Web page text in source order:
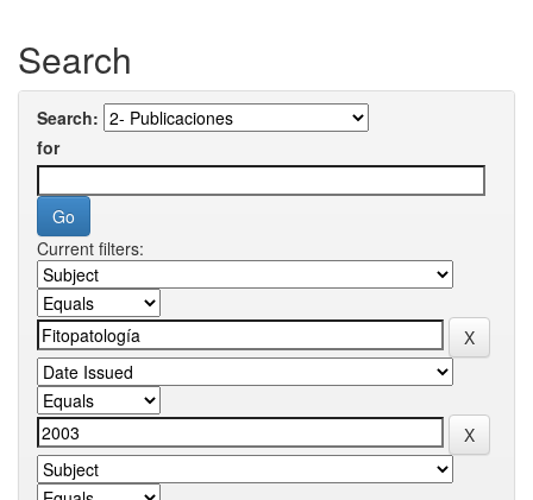
Search
Search:
for
Current filters: